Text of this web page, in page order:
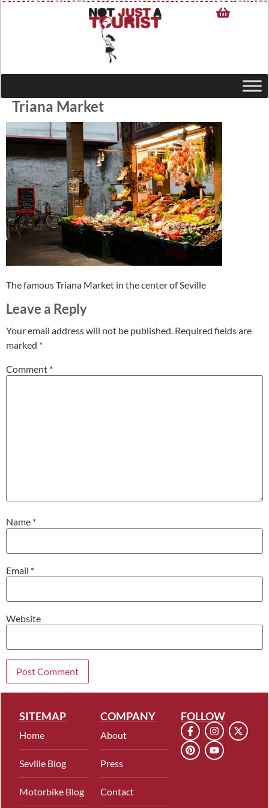
Triana Market
The famous Triana Market in the center of Seville
Leave a Reply
Your email address will not be published. Required fields are
marked *
Comment *
Name *
Email *
Website
SITEMAP
Home
Seville Blog
Motorbike Blog
COMPANY
About
Press
Contact
FOLLOW